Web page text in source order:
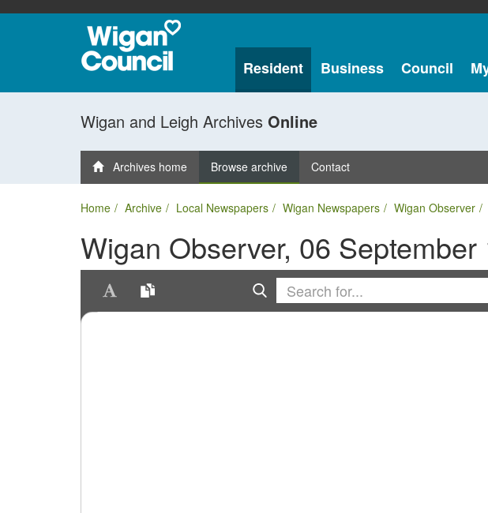
Resident Business Council
Wigan and Leigh Archives Online
Archives home Browse archive Contact
Home Archive Local Newspapers Wigan Newspapers Wigan Observer
Wigan Observer, 06 September